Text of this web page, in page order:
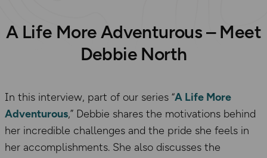
A Life More Adventurous – Meet
Debbie North
In this interview, part of our series “A Life More
Adventurous,” Debbie shares the motivations behind
her incredible challenges and the pride she feels in
her accomplishments. She also discusses the